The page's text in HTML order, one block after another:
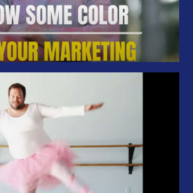
Management – What you
do best